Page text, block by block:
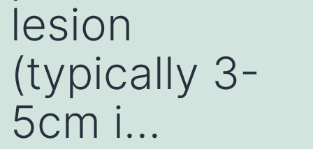
lesion
(typically 3-
5cm i…